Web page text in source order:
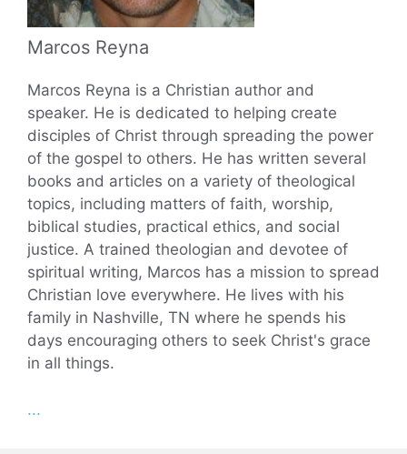
Marcos Reyna
Marcos Reyna is a Christian author and
speaker. He is dedicated to helping create
disciples of Christ through spreading the power
of the gospel to others. He has written several
books and articles on a variety of theological
topics, including matters of faith, worship,
biblical studies, practical ethics, and social
justice. A trained theologian and devotee of
spiritual writing, Marcos has a mission to spread
Christian love everywhere. He lives with his
family in Nashville, TN where he spends his
days encouraging others to seek Christ's grace
in all things.
...